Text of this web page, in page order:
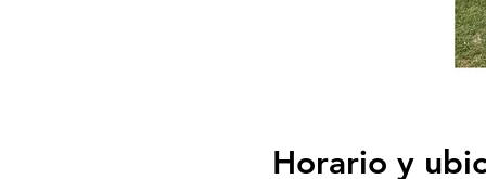
Horario y